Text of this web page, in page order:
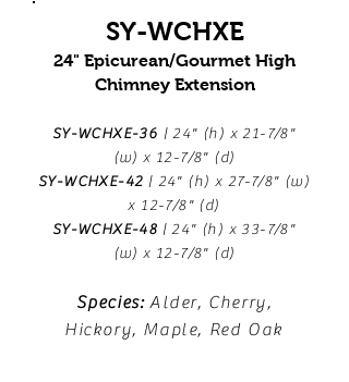
SY-WCHXE
24" Epicurean/Gourmet High
Chimney Extension
SY-WCHXE-36 | 24" (h) x 21-7/8"
(w) x 12-7/8" (d)
SY-WCHXE-42 | 24" (h) x 27-7/8" (w)
x 12-7/8" (d)
SY-WCHXE-48 | 24" (h) x 33-7/8"
(w) x 12-7/8" (d)
Species:Alder, Cherry,
Hickory, Maple, Red Oak